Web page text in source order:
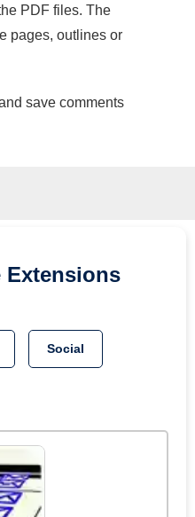
PDF files. The
pages, outlines or
save comments
Extensions
Social